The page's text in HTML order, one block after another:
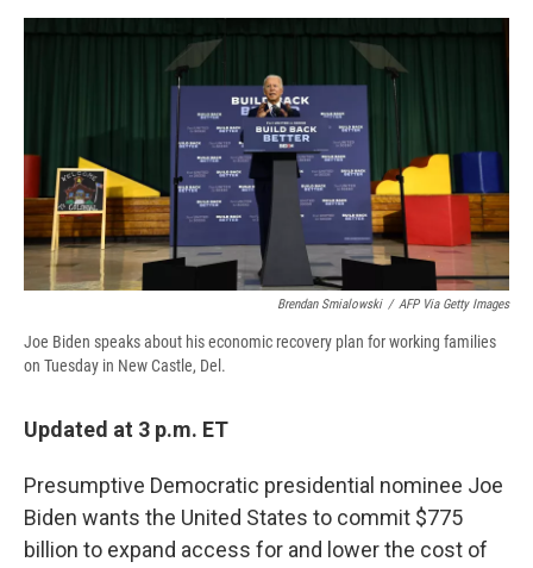
c
e
b
k
u
y
r
d
s
i
o
r
d
n
e
a
Brendan Smialowski / AFP Via Getty Images
Joe Biden speaks about his economic recovery plan for working families
on Tuesday in New Castle, Del.
Updated at 3 p.m. ET
Presumptive Democratic presidential nominee Joe
Biden wants the United States to commit $775
billion to expand access for and lower the cost of